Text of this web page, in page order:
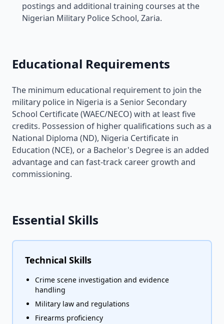
postings and additional training courses at the
Nigerian Military Police School, Zaria.
Educational Requirements
The minimum educational requirement to join the
military police in Nigeria is a Senior Secondary
School Certificate (WAEC/NECO) with at least five
credits. Possession of higher qualifications such as a
National Diploma (ND), Nigeria Certificate in
Education (NCE), or a Bachelor's Degree is an added
advantage and can fast-track career growth and
commissioning.
Essential Skills
Technical Skills
Crime scene investigation and evidence
handling
Military law and regulations
Firearms proficiency